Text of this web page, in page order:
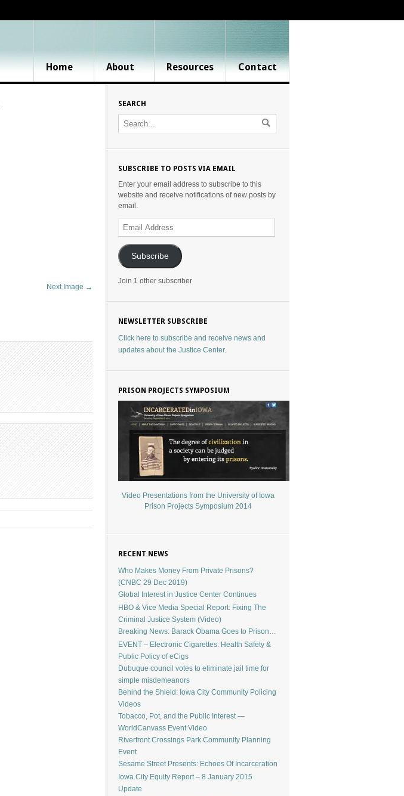
Home About Resources Contact
Next Image →
SEARCH
SUBSCRIBE TO POSTS VIA EMAIL
Enter your email address to subscribe to this
website and receive notifications of new posts by
email.
Email
Subscribe
Join 1 other subscriber
NEWSLETTER SUBSCRIBE
Click here to subscribe and receive news and
updates about the Justice Center.
PRISON PROJECTS SYMPOSIUM
Video Presentations from the University of Iowa
Prison Projects Symposium 2014
RECENT NEWS
Who Makes Money From Private Prisons?
(CNBC 29 Dec 2019)
Global Interest in Justice Center Continues
HBO & Vice Media Special Report: Fixing The
Criminal Justice System (Video)
Breaking News: Barack Obama Goes to Prison…
EVENT – Electronic Cigarettes: Health Safety &
Public Policy of eCigs
Dubuque council votes to eliminate jail time for
simple misdemeanors
Behind the Shield: Iowa City Community Policing
Videos
Tobacco, Pot, and the Public Interest —
WorldCanvass Event Video
Riverfront Crossings Park Community Planning
Event
Sesame Street Presents: Echoes Of Incarceration
Iowa City Equity Report – 8 January 2015
Update